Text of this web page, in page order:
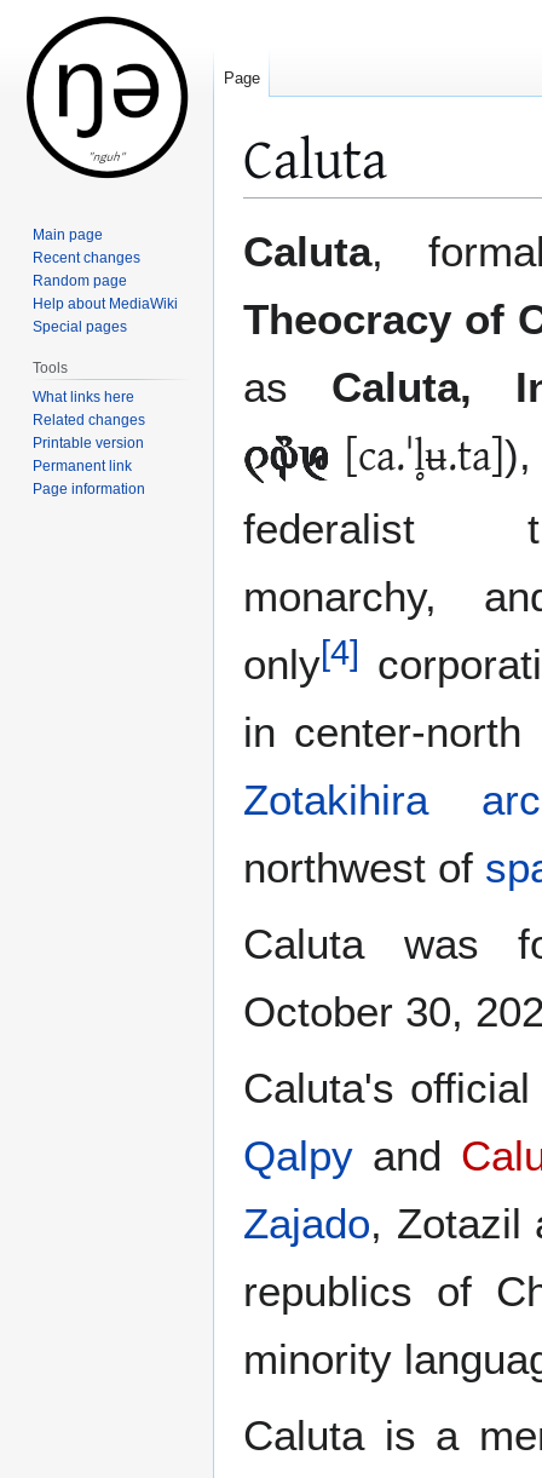
Caluta
to
to
Caluta,
Theocracy of
as Caluta,
󲂈󲀭󲀈 [ca.ˈl̥ʉ.ta]),
federalist
monarchy,
only[4]
in center-north
Zotakihira
northwest of
Caluta was
October 30,
Caluta's
Qalpy and
Zajado, Zotazil
republics of
minority
Caluta is a
Page
Main page
Recent changes
Random page
Help about MediaWiki
Special pages
Tools
What links here
Related changes
Printable version
Permanent link
Page information